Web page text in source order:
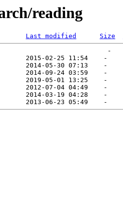
reading
Last modified Size
-
2015-02-25 11:54    -
2014-05-30 07:13    -
2014-09-24 03:59    -
2019-05-01 13:25    -
2012-07-04 04:49    -
2014-03-19 04:28    -